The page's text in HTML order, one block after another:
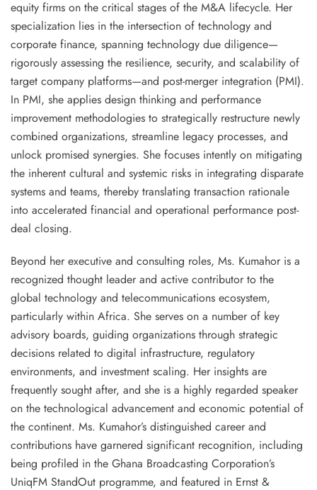
equity firms on the critical stages of the M&A lifecycle. Her
specialization lies in the intersection of technology and
corporate finance, spanning technology due diligence—
rigorously assessing the resilience, security, and scalability of
target company platforms—and post-merger integration (PMI).
In PMI, she applies design thinking and performance
improvement methodologies to strategically restructure newly
combined organizations, streamline legacy processes, and
unlock promised synergies. She focuses intently on mitigating
the inherent cultural and systemic risks in integrating disparate
systems and teams, thereby translating transaction rationale
into accelerated financial and operational performance post-
deal closing.
Beyond her executive and consulting roles, Ms. Kumahor is a
recognized thought leader and active contributor to the
global technology and telecommunications ecosystem,
particularly within Africa. She serves on a number of key
advisory boards, guiding organizations through strategic
decisions related to digital infrastructure, regulatory
environments, and investment scaling. Her insights are
frequently sought after, and she is a highly regarded speaker
on the technological advancement and economic potential of
the continent. Ms. Kumahor’s distinguished career and
contributions have garnered significant recognition, including
being profiled in the Ghana Broadcasting Corporation’s
UniqFM StandOut programme, and featured in Ernst &